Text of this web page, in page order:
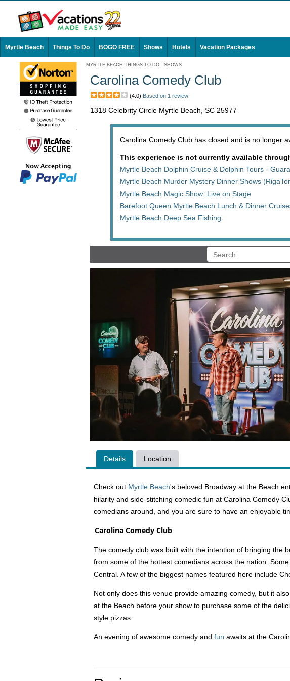
Myrtle Beach Things To Do BOGO FREE Shows Hotels Vacation Packages
MYRTLE BEACH THINGS TO DO : SHOWS
Carolina Comedy Club
(4.0) Based on 1 review
1318 Celebrity Circle Myrtle Beach, SC 25977
Carolina Comedy Club has closed and is no longer
This experience is not currently available
Myrtle Beach Dolphin Cruise & Dolphin Tours -
Myrtle Beach Murder Mystery Dinner Shows
Myrtle Beach Magic Show: Live on Stage
Barefoot Queen Myrtle Beach Lunch & Dinner
Myrtle Beach Deep Sea Fishing
Details Location
Check out Myrtle Beach's beloved Broadway at the Beach
hilarity and side-stitching comedic fun at Carolina Comedy
comedians around, and you are sure to have an enjoyable
Carolina Comedy Club
The comedy club was built with the intention of bringing the
from some of the hottest comedians across the nation.
Central. A few of the biggest names featured here include
Not only does this venue provide amazing comedy, but it
at the Beach before your show to purchase some of the
style pizzas.
An evening of awesome comedy and fun awaits at the